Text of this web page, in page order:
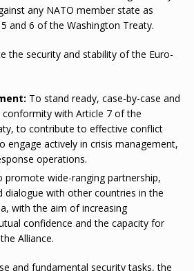
any NATO member state as
and 6 of the Washington Treaty.
the security and stability of the Euro-
To stand ready, case-by-case and
conformity with Article 7 of the
to contribute to effective conflict
engage actively in crisis management,
operations.
promote wide-ranging partnership,
dialogue with other countries in the
with the aim of increasing
confidence and the capacity for
Alliance.
and fundamental security tasks, the